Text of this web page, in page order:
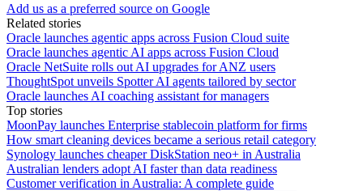
Add us as a preferred source on Google
Related stories
Oracle launches agentic apps across Fusion Cloud suite
Oracle launches agentic AI apps across Fusion Cloud
Oracle NetSuite rolls out AI upgrades for ANZ users
ThoughtSpot unveils Spotter AI agents tailored by sector
Oracle launches AI coaching assistant for managers
Top stories
MoonPay launches Enterprise stablecoin platform for firms
How smart cleaning devices became a serious retail category
Synology launches cheaper DiskStation neo+ in Australia
Australian lenders adopt AI faster than data readiness
Customer verification in Australia: A complete guide